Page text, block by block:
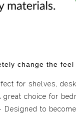
change the
for shelves,
great choice for
Designed to